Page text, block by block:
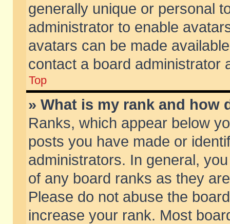
generally unique or personal
administrator to enable
avatars can be made
contact a board administrator
Top
» What is my rank and how
Ranks, which appear below
posts you have made or
administrators. In general,
of any board ranks as they
Please do not abuse the
increase your rank. Most